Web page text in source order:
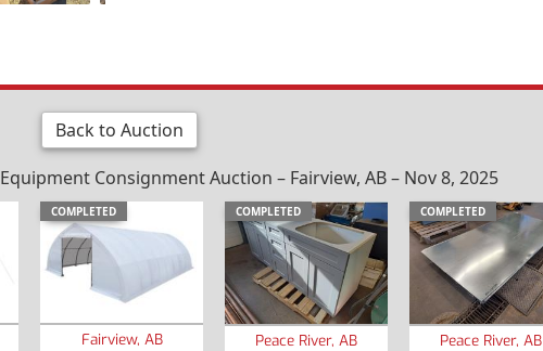
Back to Auction
Equipment Consignment Auction – Fairview, AB – Nov 8, 2025
COMPLETED
Fairview, AB
COMPLETED
Peace River, AB
COMPLETED
Peace River, AB